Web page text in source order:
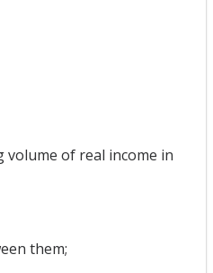
of real income in
them;